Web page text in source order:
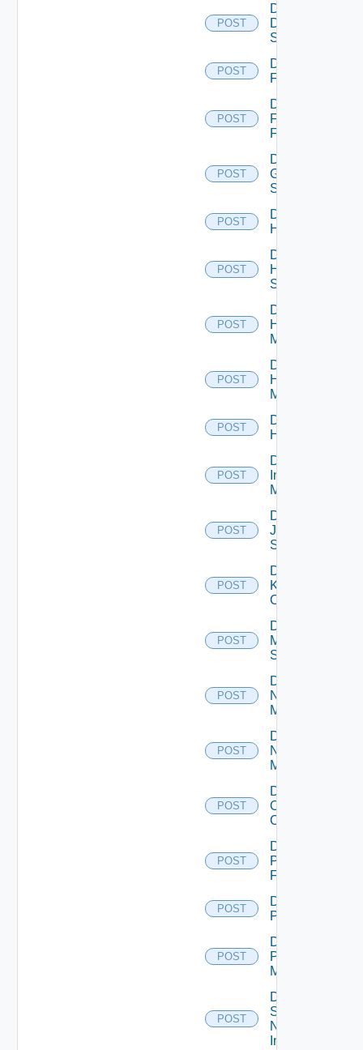
POST
Disable
Dell
Switch
POST
Disable
F5BIGIP
POST
Disable
Fortinet
Firewall
POST
Disable
Generic
Switch
POST
Disable
Hcx
POST
Disable
HPE
Switch
POST
Disable
Hpov
Manager
POST
Disable
Hpvc
Manager
POST
Disable
Huawei
POST
Disable
Infoblox
Manager
POST
Disable
Juniper
Switch
POST
Disable
Kubernetes
Cluster
POST
Disable
Mellanox
Switch
POST
Disable
Nsxt
Manager
POST
Disable
Nsxv
Manager
POST
Disable
Openshift
Cluster
POST
Disable
Panorama
Firewall
POST
Disable
PKS
POST
Disable
Policy
Manager
POST
Disable
Service
Now
Instance